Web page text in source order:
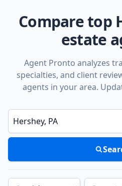
Compare top
estate
Agent Pronto analyzes
specialties, and client
agents in your area.
Enter a neighborhood, city, or ZIP
Specialty Property